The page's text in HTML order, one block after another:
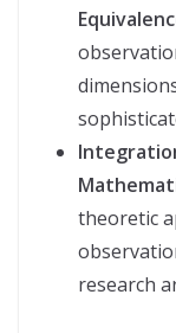
theoretic
research